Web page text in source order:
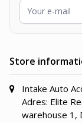
Store
Intake Auto
Adres: Elite
warehouse 1,